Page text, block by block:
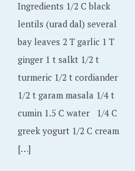
Ingredients 1/2 C black
lentils (urad dal) several
bay leaves 2 T garlic 1 T
ginger 1 t salkt 1/2 t
turmeric 1/2 t cordiander
1/2 t garam masala 1/4 t
cumin 1.5 C water 1/4 C
greek yogurt 1/2 C cream
[…]